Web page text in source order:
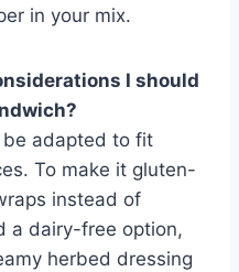
in your mix.
I should
be adapted to fit
To make it gluten-
instead of
a dairy-free option,
herbed dressing